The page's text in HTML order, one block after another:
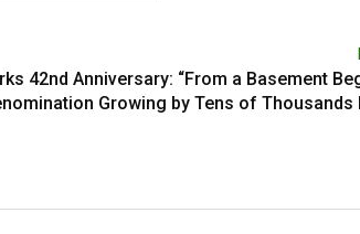
42nd Anniversary: “From a Basement
Growing by Tens of Thousands